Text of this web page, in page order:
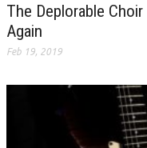
The Deplorable
Again
Feb 19, 2019